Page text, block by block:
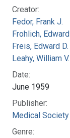
Creator:
Fedor, Frank J.
Frohlich, Edward
Freis, Edward D.
Leahy, William V.
Date:
June 1959
Publisher:
Medical
Genre: